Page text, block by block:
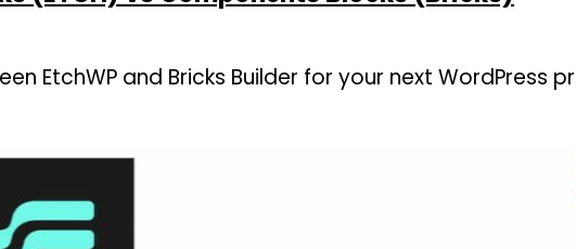
EtchWP and Bricks Builder for your next WordPress